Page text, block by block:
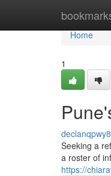
Home
Home
1
Seeking a
a roster of
https://